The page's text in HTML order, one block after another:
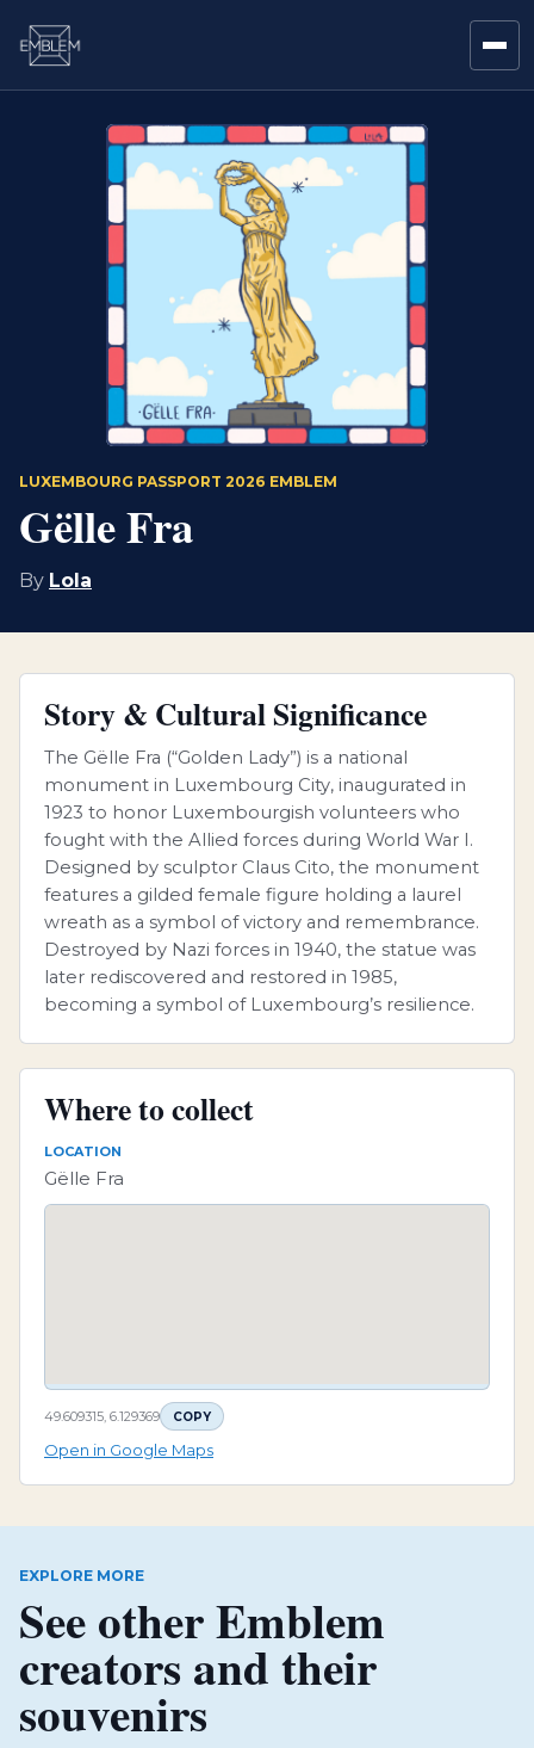
LUXEMBOURG PASSPORT 2026 EMBLEM
Gëlle Fra
By Lola
Story & Cultural Significance
The Gëlle Fra (“Golden Lady”) is a national
monument in Luxembourg City, inaugurated in
1923 to honor Luxembourgish volunteers who
fought with the Allied forces during World War I.
Designed by sculptor Claus Cito, the monument
features a gilded female figure holding a laurel
wreath as a symbol of victory and remembrance.
Destroyed by Nazi forces in 1940, the statue was
later rediscovered and restored in 1985,
becoming a symbol of Luxembourg’s resilience.
Where to collect
LOCATION
Gëlle Fra
49.609315, 6.129369 COPY
Open in Google Maps
EXPLORE MORE
See other Emblem
creators and their
souvenirs